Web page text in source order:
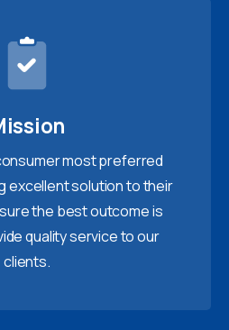
most preferred
excellent solution to their
the best outcome is
quality service to our
clients.